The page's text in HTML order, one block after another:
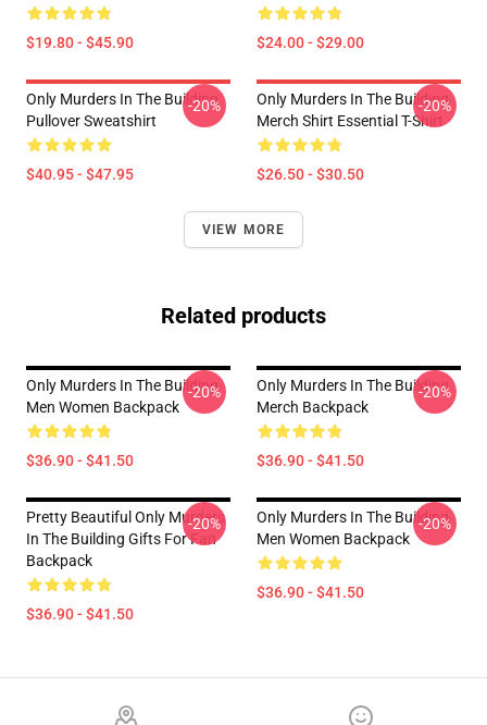
$19.80 - $45.90 $24.00 - $29.00
Only Murders In The Building
Pullover Sweatshirt
$40.95 - $47.95
-20%
Only Murders In The Building
Merch Shirt Essential T-Shirt
$26.50 - $30.50
-20%
VIEW MORE
Related products
Only Murders In The Building
Men Women Backpack
$36.90 - $41.50
-20%
Only Murders In The Building
Merch Backpack
$36.90 - $41.50
-20%
Pretty Beautiful Only Murders
In The Building Gifts For Fan
Backpack
$36.90 - $41.50
-20%
Only Murders In The Building
Men Women Backpack
$36.90 - $41.50
-20%